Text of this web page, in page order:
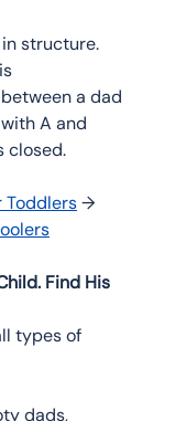
structure.
a dad
A and
closed.
Toddlers →
Find His
types of
dads,